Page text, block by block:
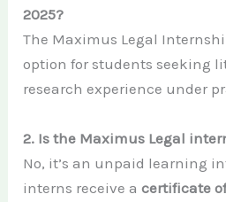
2025?
The Maximus Legal
option for students seeking
research experience under
2. Is the Maximus Legal
No, it’s an unpaid learning
interns receive acertificate